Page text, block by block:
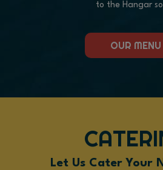
to the Hangar
OUR MENU
Let Us Cater Your